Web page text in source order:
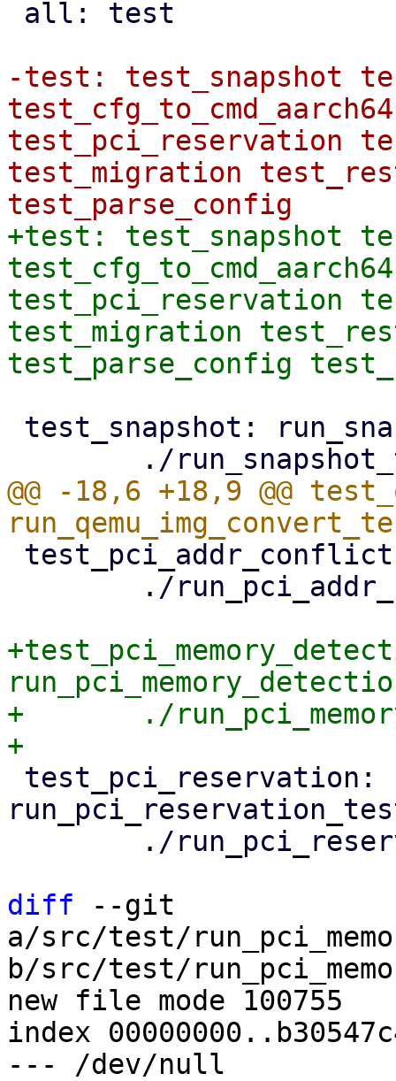
-test: test_snapshot
test_pci_reservation
test_migration
+test: test_snapshot
test_pci_reservation
test_migration
@@ -18,6 +18,9 @@
+	./run_pci_memory_detection_tests.pl
diff --git
a/src/test/
b/src/test/
new file mode 100755
index
--- /dev/null